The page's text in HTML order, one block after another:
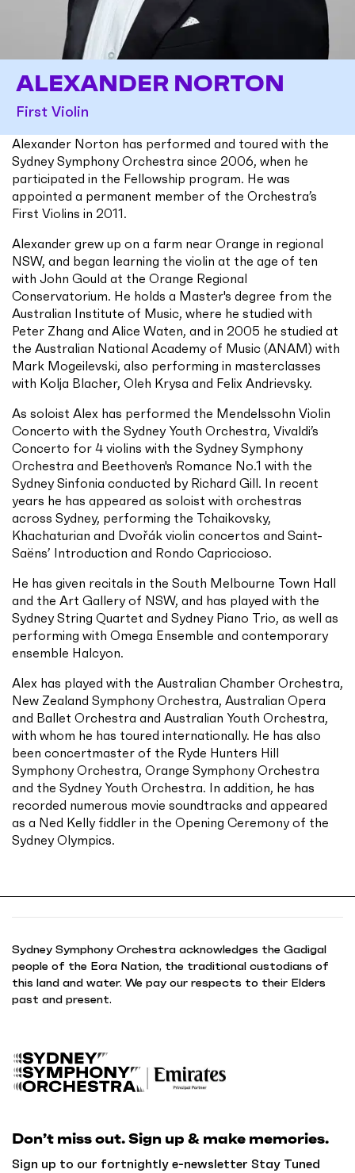
ALEXANDER NORTON
First Violin
Alexander Norton has performed and toured with the
Sydney Symphony Orchestra since 2006, when he
participated in the Fellowship program. He was
appointed a permanent member of the Orchestra’s
First Violins in 2011.
Alexander grew up on a farm near Orange in regional
NSW, and began learning the violin at the age of ten
with John Gould at the Orange Regional
Conservatorium. He holds a Master's degree from the
Australian Institute of Music, where he studied with
Peter Zhang and Alice Waten, and in 2005 he studied at
the Australian National Academy of Music (ANAM) with
Mark Mogeilevski, also performing in masterclasses
with Kolja Blacher, Oleh Krysa and Felix Andrievsky.
As soloist Alex has performed the Mendelssohn Violin
Concerto with the Sydney Youth Orchestra, Vivaldi’s
Concerto for 4 violins with the Sydney Symphony
Orchestra and Beethoven's Romance No.1 with the
Sydney Sinfonia conducted by Richard Gill. In recent
years he has appeared as soloist with orchestras
across Sydney, performing the Tchaikovsky,
Khachaturian and Dvořák violin concertos and Saint-
Saëns’ Introduction and Rondo Capriccioso.
He has given recitals in the South Melbourne Town Hall
and the Art Gallery of NSW, and has played with the
Sydney String Quartet and Sydney Piano Trio, as well as
performing with Omega Ensemble and contemporary
ensemble Halcyon.
Alex has played with the Australian Chamber Orchestra,
New Zealand Symphony Orchestra, Australian Opera
and Ballet Orchestra and Australian Youth Orchestra,
with whom he has toured internationally. He has also
been concertmaster of the Ryde Hunters Hill
Symphony Orchestra, Orange Symphony Orchestra
and the Sydney Youth Orchestra. In addition, he has
recorded numerous movie soundtracks and appeared
as a Ned Kelly fiddler in the Opening Ceremony of the
Sydney Olympics.
t
o
Don’t miss out. Sign up & make memories.
Sign up to our fortnightly e-newsletter Stay Tuned
Sydney Symphony Orchestra acknowledges the Gadigal
people of the Eora Nation, the traditional custodians of
this land and water. We pay our respects to their Elders
past and present.